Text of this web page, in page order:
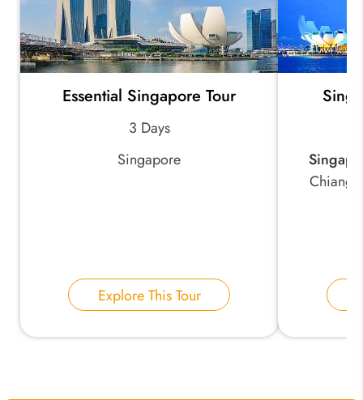
Essential Singapore Tour
3 Days
Singapore
Explore This Tour
Chiang